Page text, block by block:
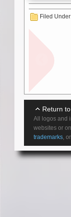
Filed
Return
All logos and
websites or
trademarks ,